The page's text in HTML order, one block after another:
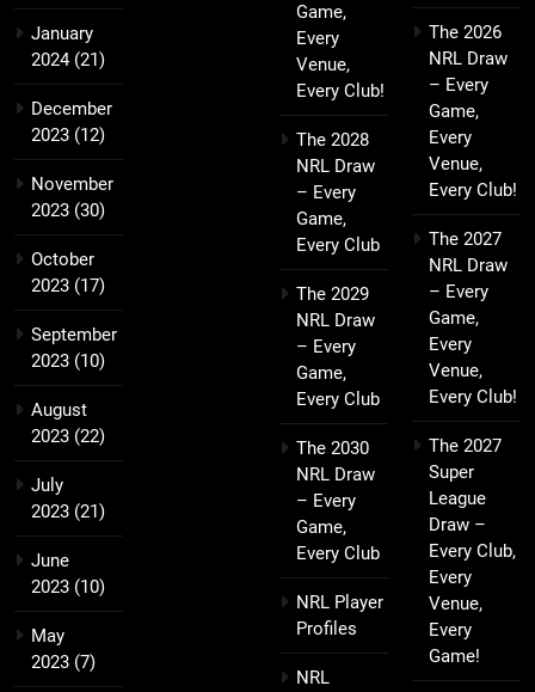
January
2024(21)
December
2023 (12)
November
2023 (30)
October
2023 (17)
September
2023 (10)
August
2023 (22)
July
2023 (21)
June
2023 (10)
May
2023 (7)
Game,
Every
Venue,
Every Club!
The 2028
NRL Draw
– Every
Game,
Every Club
The 2029
NRL Draw
– Every
Game,
Every Club
The 2030
NRL Draw
– Every
Game,
Every Club
NRL Player
Profiles
NRL
The 2026
NRL Draw
– Every
Game,
Every
Venue,
Every Club!
The 2027
NRL Draw
– Every
Game,
Every
Venue,
Every Club!
The 2027
Super
League
Draw –
Every Club,
Every
Venue,
Every
Game!